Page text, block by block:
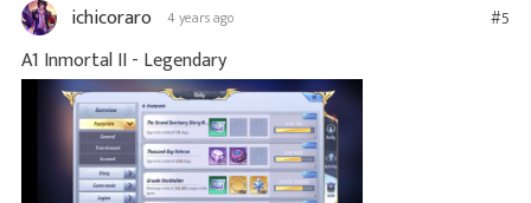
ichicoraro 4 years ago #5
A1 Inmortal II - Legendary